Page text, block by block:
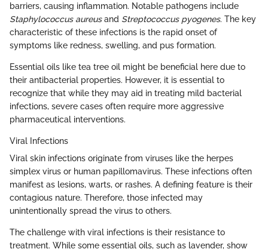
barriers, causing inflammation. Notable pathogens include
Staphylococcus aureusand Streptococcus pyogenes. The key
characteristic of these infections is the rapid onset of
symptoms like redness, swelling, and pus formation.
Essential oils like tea tree oil might be beneficial here due to
their antibacterial properties. However, it is essential to
recognize that while they may aid in treating mild bacterial
infections, severe cases often require more aggressive
pharmaceutical interventions.
Viral Infections
Viral skin infections originate from viruses like the herpes
simplex virus or human papillomavirus. These infections often
manifest as lesions, warts, or rashes. A defining feature is their
contagious nature. Therefore, those infected may
unintentionally spread the virus to others.
The challenge with viral infections is their resistance to
treatment. While some essential oils, such as lavender, show